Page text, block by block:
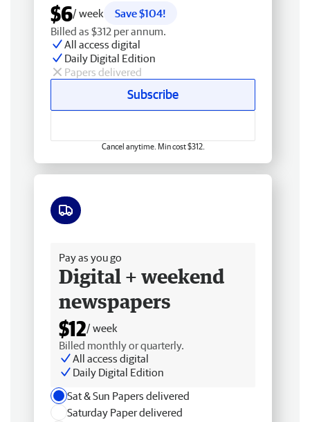
$6/ week
Save $104!
Billed as $312 per annum.
All access digital
Daily Digital Edition
Papers delivered
Subscribe
Cancel anytime. Min cost $312.
Pay as you go
Digital + weekend
newspapers
$12/ week
Billed monthly or quarterly.
All access digital
Daily Digital Edition
Sat & Sun Papers delivered
Saturday Paper delivered